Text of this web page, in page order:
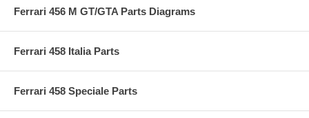
Ferrari 456 M GT/GTA Parts Diagrams
Ferrari 458 Italia Parts
Ferrari 458 Speciale Parts